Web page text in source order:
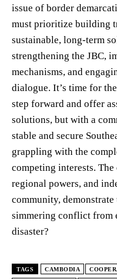
issue of border
must prioritize building
sustainable, long-term
strengthening the JBC,
mechanisms, and
dialogue. It’s time for
step forward and offer
solutions, but with a
stable and secure
grappling with the
competing interests.
regional powers, and
community,
simmering conflict from
disaster?
TAGS CAMBODIA